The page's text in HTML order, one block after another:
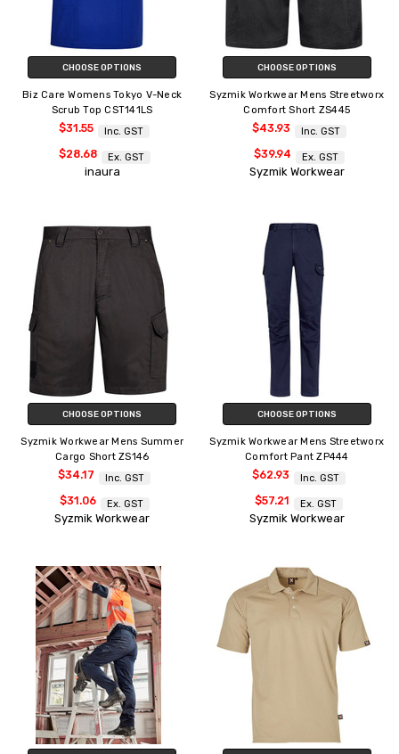
CHOOSE OPTIONS
Biz Care Womens Tokyo V-Neck
Scrub Top CST141LS
$31.55 Inc. GST
$28.68 Ex. GST
inaura
CHOOSE OPTIONS
Syzmik Workwear Mens Streetworx
Comfort Short ZS445
$43.93 Inc. GST
$39.94 Ex. GST
Syzmik Workwear
CHOOSE OPTIONS
Syzmik Workwear Mens Summer
Cargo Short ZS146
$34.17 Inc. GST
$31.06 Ex. GST
Syzmik Workwear
CHOOSE OPTIONS
Syzmik Workwear Mens Streetworx
Comfort Pant ZP444
$62.93 Inc. GST
$57.21 Ex. GST
Syzmik Workwear